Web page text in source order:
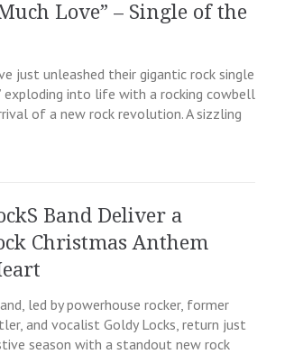
Love” – Single of the
just unleashed their gigantic rock single
exploding into life with a rocking cowbell
of a new rock revolution. A sizzling
Band Deliver a
Christmas Anthem
led by powerhouse rocker, former
and vocalist Goldy Locks, return just
season with a standout new rock